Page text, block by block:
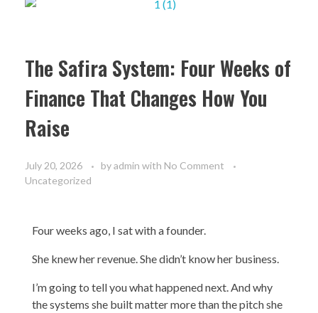
The Safira System: Four Weeks of
Finance That Changes How You
Raise
July 20, 2026 byadmin with No Comment
Uncategorized
Four weeks ago, I sat with a founder.
She knew her revenue. She didn’t know her business.
I’m going to tell you what happened next. And why
the systems she built matter more than the pitch she